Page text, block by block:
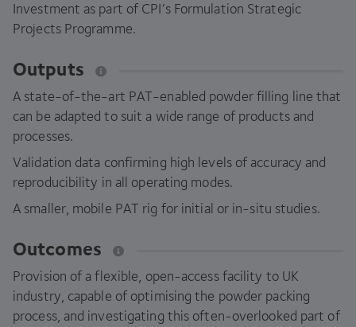
Investment as part of CPI’s Formulation Strategic
Projects Programme.
Outputs
A state-of-the-art PAT-enabled powder filling line that
can be adapted to suit a wide range of products and
processes.
Validation data confirming high levels of accuracy and
reproducibility in all operating modes.
A smaller, mobile PAT rig for initial or in-situ studies.
Outcomes
Provision of a flexible, open-access facility to UK
industry, capable of optimising the powder packing
process, and investigating this often-overlooked part of